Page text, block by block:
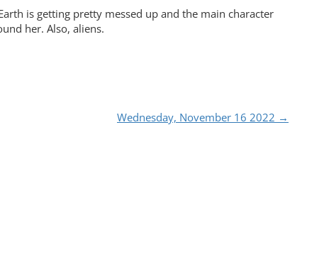
is getting pretty messed up and the main character
her. Also, aliens.
Wednesday, November 16 2022 →